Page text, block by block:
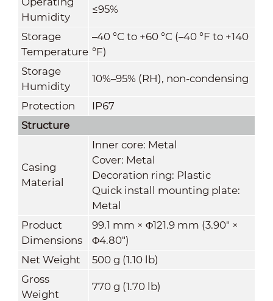
Humidity
≤95%
Storage
Temperature
–40 °C to +60 °C (–40 °F to +140
°F)
Storage
Humidity
10%–95% (RH), non-condensing
Protection
IP67
Structure
Casing
Material
Inner core: Metal
Cover: Metal
Decoration ring: Plastic
Quick install mounting plate:
Metal
Product
Dimensions
99.1 mm × Φ121.9 mm (3.90" ×
Φ4.80")
Net Weight
500 g (1.10 lb)
Gross
Weight
770 g (1.70 lb)